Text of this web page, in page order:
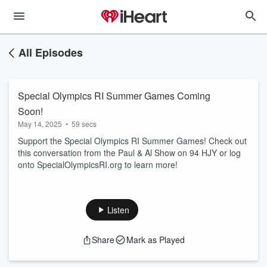
All Episodes
Special Olympics RI Summer Games Coming
Soon!
May 14, 2025 • 59 secs
Support the Special Olympics RI Summer Games! Check out
this conversation from the Paul & Al Show on 94 HJY or log
onto SpecialOlympicsRI.org to learn more!
Listen
Share Mark as Played